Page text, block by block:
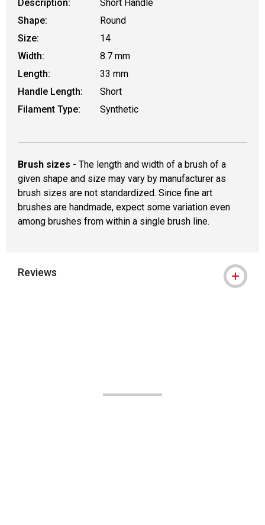
Description:
Short Handle
Shape:
Round
Size:
14
Width:
8.7 mm
Length:
33 mm
Handle Length:
Short
Filament Type:
Synthetic
Brush sizes - The length and width of a brush of a
given shape and size may vary by manufacturer as
brush sizes are not standardized. Since fine art
brushes are handmade, expect some variation even
among brushes from within a single brush line.
Reviews